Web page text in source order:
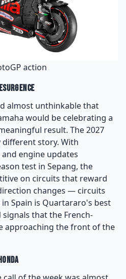
action
almost unthinkable that
would be celebrating a
result. The 2027
different story. With
engine updates
test in Sepang, the
on circuits that reward
changes — circuits
Spain is Quartararo's best
that the French-
approaching the front of the